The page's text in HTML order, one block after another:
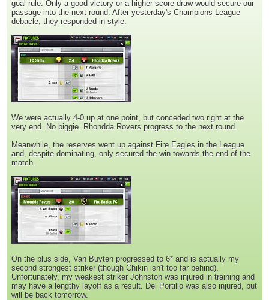
goal rule. Only a good victory or a higher score draw would secure our
passage into the next round. After yesterday's Champions League
debacle, they responded in style.
We were actually 4-0 up at one point, but conceded two right at the
very end. No biggie. Rhondda Rovers progress to the next round.
Meanwhile, the reserves went up against Fire Eagles in the League
and, despite dominating, only secured the win towards the end of the
match.
On the plus side, Van Buyten progressed to 6* and is actually my
second strongest striker (though Chikin isn't too far behind).
Unfortunately, my weakest striker Johnston was injured in training and
may have a lengthy layoff as a result. Del Portillo was also injured, but
will be back tomorrow.